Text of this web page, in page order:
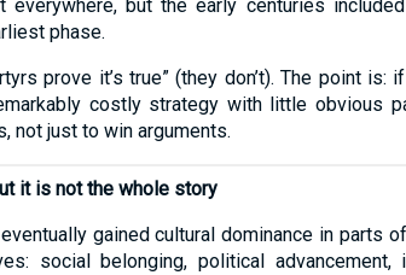
but the early centuries
phase.
prove it’s true” (they don’t). The point
costly strategy with little obvious
not just to win arguments.
it is not the whole story
gained cultural dominance in parts
social belonging, political